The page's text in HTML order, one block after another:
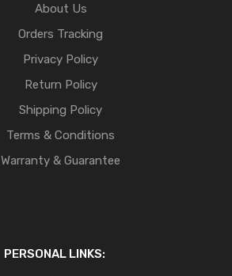
About Us
Orders Tracking
Privacy Policy
Return Policy
Shipping Policy
Terms & Conditions
Warranty & Guarantee
PERSONAL LINKS: